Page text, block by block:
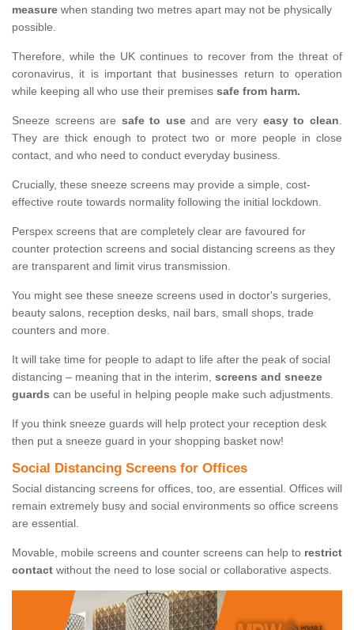
measure when standing two metres apart may not be physically
possible.
Therefore, while the UK continues to recover from the threat of
coronavirus, it is important that businesses return to operation
while keeping all who use their premises safe from harm.
Sneeze screens are safe to useand are very easy to clean.
They are thick enough to protect two or more people in close
contact, and who need to conduct everyday business.
Crucially, these sneeze screens may provide a simple, cost-
effective route towards normality following the initial lockdown.
Perspex screens that are completely clear are favoured for
counter protection screens and social distancing screens as they
are transparent and limit virus transmission.
You might see these sneeze screens used in doctor's surgeries,
beauty salons, reception desks, nail bars, small shops, trade
counters and more.
It will take time for people to adapt to life after the peak of social
distancing – meaning that in the interim, screens and sneeze
guards can be useful in helping people make such adjustments.
If you think sneeze guards will help protect your reception desk
then put a sneeze guard in your shopping basket now!
Social Distancing Screens for Offices
Social distancing screens for offices, too, are essential. Offices will
remain extremely busy and social environments so office screens
are essential.
Movable, mobile screens and counter screens can help to restrict
contact without the need to lose social or collaborative aspects.